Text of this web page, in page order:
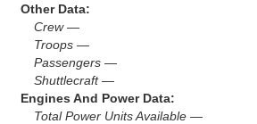
Other Data:
Crew —
Troops —
Passengers —
Shuttlecraft —
Engines And Power Data:
Total Power Units Available —